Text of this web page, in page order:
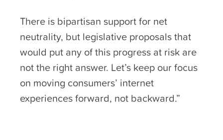
There is bipartisan support for net
neutrality, but legislative proposals that
would put any of this progress at risk are
not the right answer. Let’s keep our focus
on moving consumers’ internet
experiences forward, not backward.”